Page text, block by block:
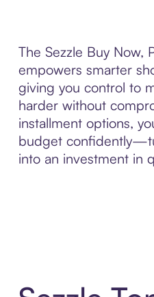
The Sezzle Buy Now,
empowers smarter
giving you control to
harder without
installment options,
budget
into an investment in